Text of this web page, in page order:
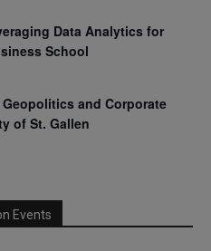
Data Analytics for
School
and Corporate
of St. Gallen
Events